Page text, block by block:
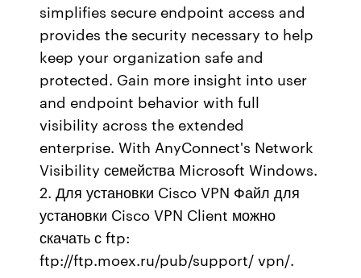
simplifies secure endpoint access and
provides the security necessary to help
keep your organization safe and
protected. Gain more insight into user
and endpoint behavior with full
visibility across the extended
enterprise. With AnyConnect's Network
Visibility семейства Microsoft Windows.
2. Для установки Cisco VPN Файл для
установки Cisco VPN Client можно
скачать с ftp:
ftp://ftp.moex.ru/pub/support/ vpn/.